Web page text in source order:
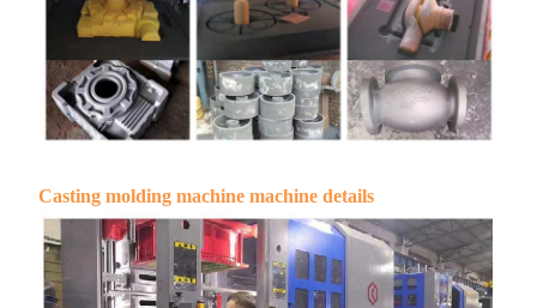
Casting molding machine machine details